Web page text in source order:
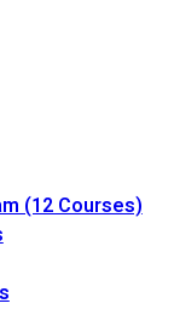
(12 Courses)